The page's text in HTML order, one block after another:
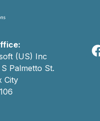
(US) Inc
Palmetto St.
City